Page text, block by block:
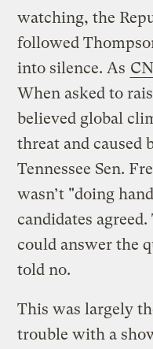
watching, the
followed
into silence. As
When asked to
believed global
threat and caused
Tennessee Sen.
wasn’t "doing
candidates
could answer the
told no.
This was largely
trouble with a